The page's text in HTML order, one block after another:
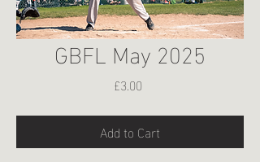
GBFL May 2025
£3.00
Add to Cart